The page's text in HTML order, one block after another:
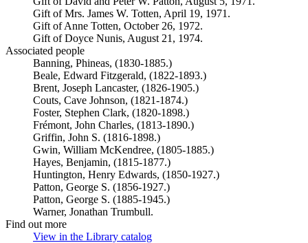
Gift of Mrs. James W. Totten, April 19, 1971.
Gift of Anne Totten, October 26, 1972.
Gift of Doyce Nunis, August 21, 1974.
Associated people
Banning, Phineas, (1830-1885.)
Beale, Edward Fitzgerald, (1822-1893.)
Brent, Joseph Lancaster, (1826-1905.)
Couts, Cave Johnson, (1821-1874.)
Foster, Stephen Clark, (1820-1898.)
Frémont, John Charles, (1813-1890.)
Griffin, John S. (1816-1898.)
Gwin, William McKendree, (1805-1885.)
Hayes, Benjamin, (1815-1877.)
Huntington, Henry Edwards, (1850-1927.)
Patton, George S. (1856-1927.)
Patton, George S. (1885-1945.)
Warner, Jonathan Trumbull.
Find out more
View in the Library catalog